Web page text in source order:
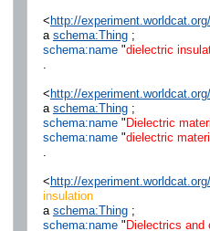
< http://
a schema:Thing;
schema:name"dielectric
.
< http://
a schema:Thing;
schema:name" Dielectric
schema:name"dielectric
.
< http://
insulation
a schema:Thing;
schema:name" Dielectrics and